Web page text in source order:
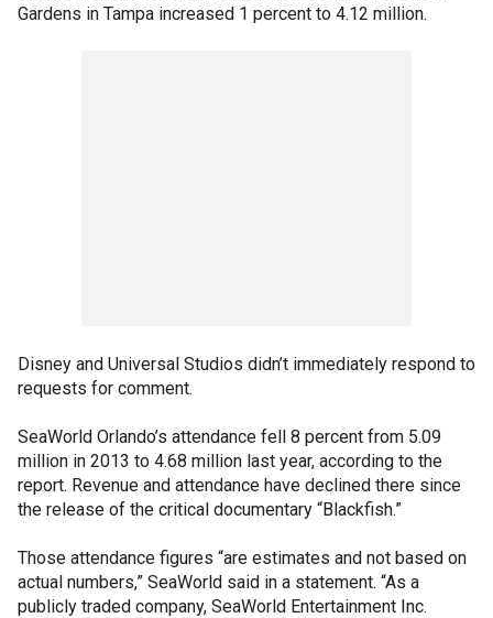
Gardens in Tampa increased 1 percent to 4.12 million.
Disney and Universal Studios didn’t immediately respond to
requests for comment.
SeaWorld Orlando’s attendance fell 8 percent from 5.09
million in 2013 to 4.68 million last year, according to the
report. Revenue and attendance have declined there since
the release of the critical documentary “Blackfish.”
Those attendance figures “are estimates and not based on
actual numbers,” SeaWorld said in a statement. “As a
publicly traded company, SeaWorld Entertainment Inc.